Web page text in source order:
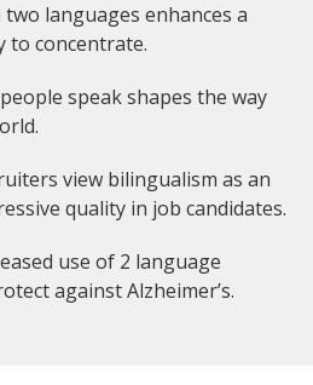
languages enhances a
to concentrate.
speak shapes the way
view bilingualism as an
quality in job candidates.
use of 2 language
against Alzheimer’s.